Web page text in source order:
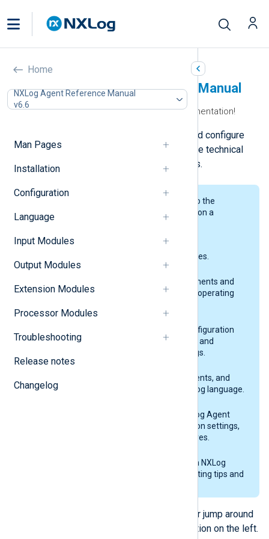
Home
NXLog Agent Reference Manual
v6.6
Man Pages
Installation
Configuration
Language
Input Modules
Output Modules
Extension Modules
Processor Modules
Troubleshooting
Release notes
Changelog
NXLog Agent Reference Manual
Welcome to the NXLog Agent documentation!
Here, you can learn how to install and configure
NXLog Agent and access a complete technical
reference for NXLog Agent modules.
We’ve split our documentation into the
following sections, each focusing on a
Man Pages
The NXLog Agent manual pages.
Installation
NXLog Agent system requirements and
installation guides for various operating
Configuration
Explains the NXLog Agent configuration
building blocks and lists global and
common configuration settings.
NXLog language
Lists the expressions, statements, and
functions available in the NXLog language.
A complete reference of NXLog Agent
modules and their configuration settings,
fields, functions, and procedures.
Provides solutions to common NXLog
Agent issues and troubleshooting tips and
Continue through the next section, or jump around
the documentation using the navigation on the left.